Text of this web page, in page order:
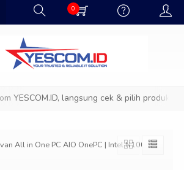
0
YESCOM.ID, langsung cek & pilih produk
All in One PC AIO OnePC | Intel N100 |